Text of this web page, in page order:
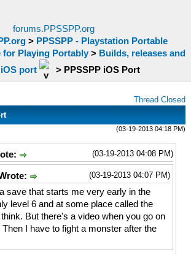
forums.PPSSPP.org
> PPSSPP - Playstation Portable
for Playing Portably > Builds, releases and
iOS port > PPSSPP iOS Port
Thread Closed
(03-19-2013 04:18 PM)
(03-19-2013 04:08 PM)
(03-19-2013 04:07 PM)
save that starts me very early in the
level 6 and at some place called the
But there's a video when you go on
I have to fight a monster after the